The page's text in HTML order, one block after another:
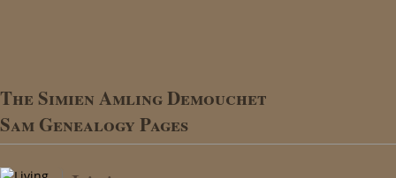
The Simien Amling Demouchet
Sam Genealogy Pages